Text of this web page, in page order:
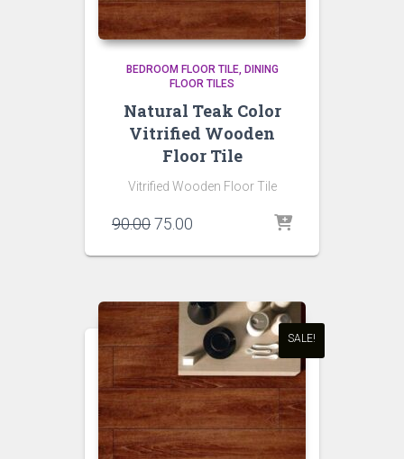
BEDROOM FLOOR TILE
DINING
FLOOR TILES
Natural Teak Color
Vitrified Wooden
Floor Tile
Vitrified Wooden Floor Tile
90.00Original
was:
75.00
is:
SALE!